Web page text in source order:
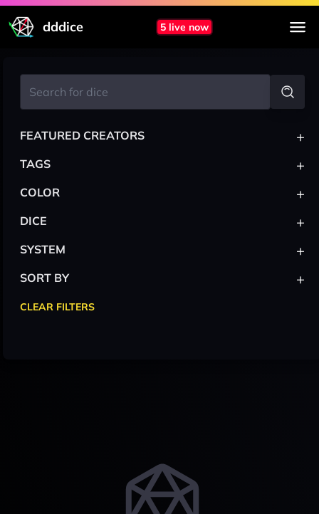
dddice 5 live now
FEATURED CREATORS +
TAGS +
COLOR +
DICE +
SYSTEM +
SORT BY +
CLEAR FILTERS